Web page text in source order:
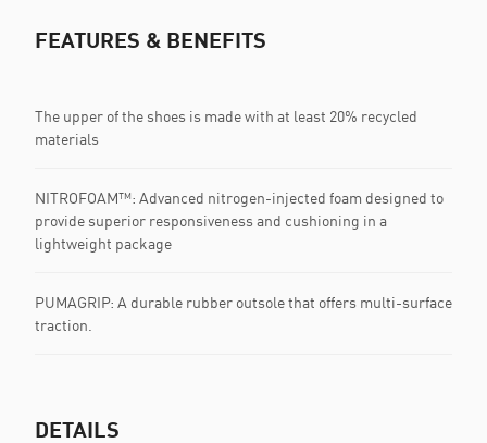
FEATURES & BENEFITS
The upper of the shoes is made with at least 20% recycled
materials
NITROFOAM™: Advanced nitrogen-injected foam designed to
provide superior responsiveness and cushioning in a
lightweight package
PUMAGRIP: A durable rubber outsole that offers multi-surface
traction. ​​​
DETAILS